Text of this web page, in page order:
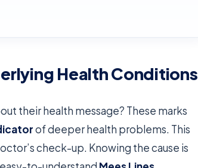
Health Conditions
their health message? These marks
of deeper health problems. This
check-up. Knowing the cause is